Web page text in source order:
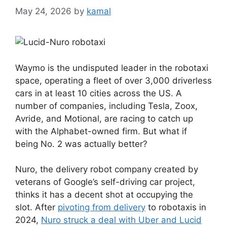
May 24, 2026 by kamal
Waymo is the undisputed leader in the robotaxi
space, operating a fleet of over 3,000 driverless
cars in at least 10 cities across the US. A
number of companies, including Tesla, Zoox,
Avride, and Motional, are racing to catch up
with the Alphabet-owned firm. But what if
being No. 2 was actually better?
Nuro, the delivery robot company created by
veterans of Google’s self-driving car project,
thinks it has a decent shot at occupying the
slot. After pivoting from delivery to robotaxis in
2024, Nuro struck a deal with Uber and Lucid